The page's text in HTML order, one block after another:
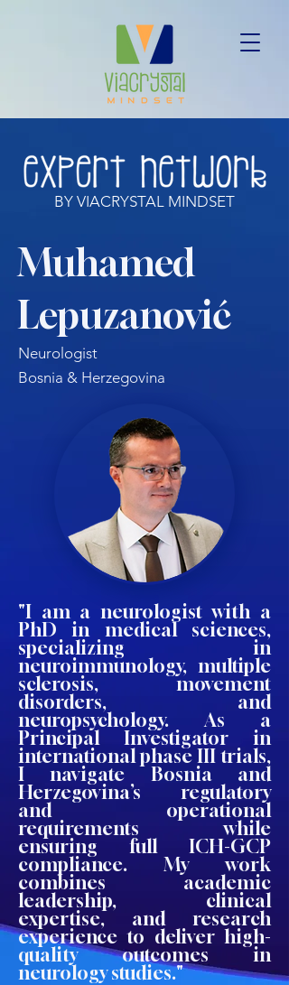
BY VIACRYSTAL MINDSET
Muhamed
Lepuzanović
Neurologist
Bosnia & Herzegovina
"I am a neurologist with a
PhD in medical sciences,
specializing in
neuroimmunology, multiple
sclerosis, movement
disorders, and
neuropsychology. As a
Principal Investigator in
international phase III trials,
I navigate Bosnia and
Herzegovina’s regulatory
and operational
requirements while
ensuring full ICH-GCP
compliance. My work
combines academic
leadership, clinical
expertise, and research
experience to deliver high-
quality outcomes in
neurology studies."